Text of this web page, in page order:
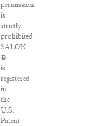
permission
is
strictly
prohibited.
SALON
®
is
registered
in
the
U.S.
Patent